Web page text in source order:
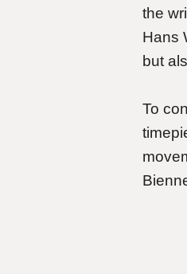
the
Hans
but
To